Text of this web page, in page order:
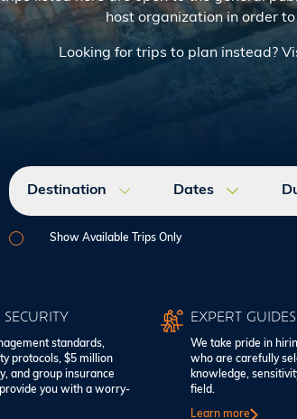
host organization in order
Looking for trips to plan instead?
Dates
Destination
Show Available Trips Only
SECURITY
standards,
protocols, $5 million
and group insurance
you with a worry-
EXPERT GUIDES
We take pride in
who are carefully
knowledge,
field.
Learn more